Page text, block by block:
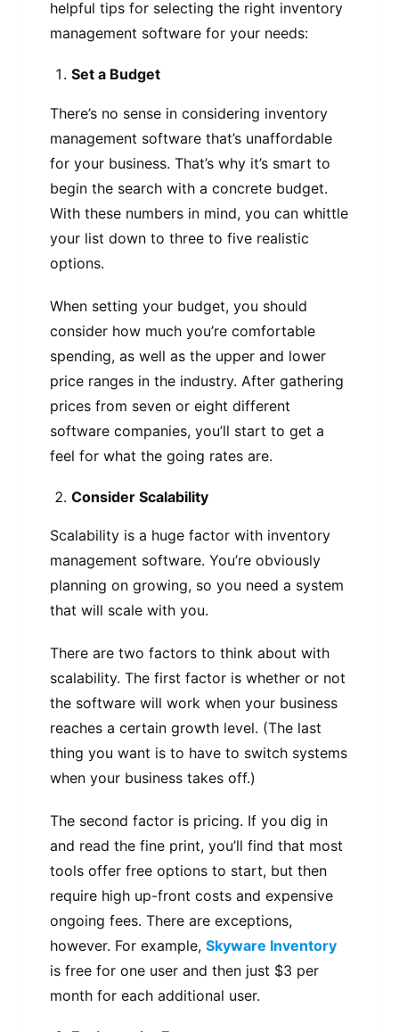
helpful tips for selecting the right inventory
management software for your needs:
Set a Budget
There’s no sense in considering inventory
management software that’s unaffordable
for your business. That’s why it’s smart to
begin the search with a concrete budget.
With these numbers in mind, you can whittle
your list down to three to five realistic
options.
When setting your budget, you should
consider how much you’re comfortable
spending, as well as the upper and lower
price ranges in the industry. After gathering
prices from seven or eight different
software companies, you’ll start to get a
feel for what the going rates are.
Consider Scalability
Scalability is a huge factor with inventory
management software. You’re obviously
planning on growing, so you need a system
that will scale with you.
There are two factors to think about with
scalability. The first factor is whether or not
the software will work when your business
reaches a certain growth level. (The last
thing you want is to have to switch systems
when your business takes off.)
The second factor is pricing. If you dig in
and read the fine print, you’ll find that most
tools offer free options to start, but then
require high up-front costs and expensive
ongoing fees. There are exceptions,
however. For example, Skyware Inventory
is free for one user and then just $3 per
month for each additional user.